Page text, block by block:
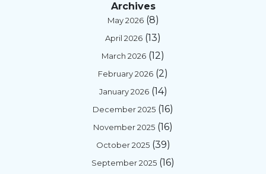
Archives
May 2026(8)
April 2026 (13)
March 2026 (12)
February 2026 (2)
January 2026(14)
December 2025 (16)
November 2025 (16)
October 2025(39)
September 2025 (16)